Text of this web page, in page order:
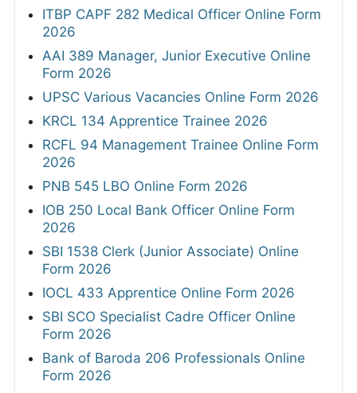
ITBP CAPF 282 Medical Officer Online Form
2026
AAI 389 Manager, Junior Executive Online
Form 2026
UPSC Various Vacancies Online Form 2026
KRCL 134 Apprentice Trainee 2026
RCFL 94 Management Trainee Online Form
2026
PNB 545 LBO Online Form 2026
IOB 250 Local Bank Officer Online Form
2026
SBI 1538 Clerk (Junior Associate) Online
Form 2026
IOCL 433 Apprentice Online Form 2026
SBI SCO Specialist Cadre Officer Online
Form 2026
Bank of Baroda 206 Professionals Online
Form 2026